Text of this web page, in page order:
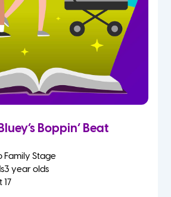
Boppin’ Beat
Family Stage
3 year olds
17